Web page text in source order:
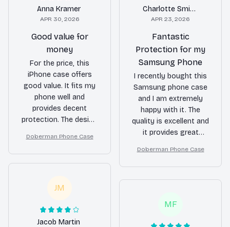
Anna Kramer
APR 30, 2026
Good value for
money
For the price, this
iPhone case offers
good value. It fits my
phone well and
provides decent
protection. The design
attractive. The only
minor issue is that it
can be a bit slippery
Doberman Phone Case
Charlotte Smith
APR 23, 2026
Fantastic
Protection for my
Samsung Phone
I recently bought this
Samsung phone case
and I am extremely
happy with it. The
quality is excellent and
it provides great
phone. Highly
recommended!
Doberman Phone Case
JM
Jacob Martin
MF